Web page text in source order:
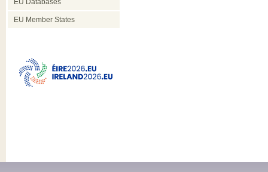
EU Databases
EU Member States